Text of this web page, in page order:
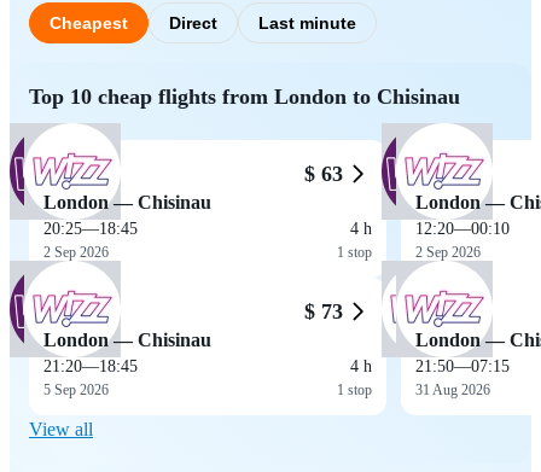
Cheapest Direct Last minute
Top 10 cheap flights from London to Chisinau
$ 63
London — Chisinau
20:25—18:45
2 Sep 2026
4 h
1 stop
$ 73
London — Chisinau
21:20—18:45
5 Sep 2026
4 h
1 stop
London —
12:20—00:10
2 Sep 2026
London —
21:50—07:15
31 Aug 2026
View all